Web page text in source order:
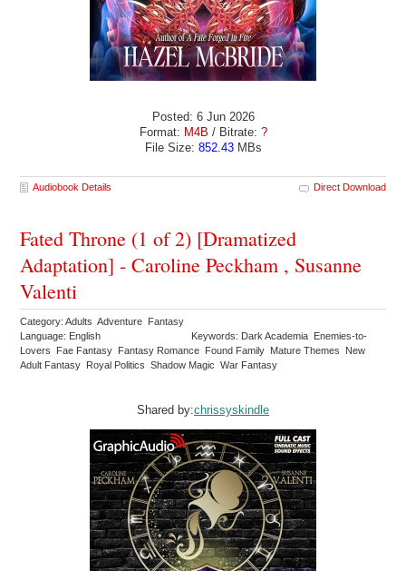
Posted: 6 Jun 2026
Format: M4B / Bitrate: ?
File Size: 852.43MBs
Audiobook Details Direct Download
Fated Throne (1 of 2) [Dramatized
Adaptation] - Caroline Peckham , Susanne
Valenti
Category: Adults Adventure Fantasy
Language: English
Keywords: Dark Academia Enemies-to-
Lovers Fae Fantasy Fantasy Romance Found Family Mature Themes New
Adult Fantasy Royal Politics Shadow Magic War Fantasy
Shared by:chrissyskindle